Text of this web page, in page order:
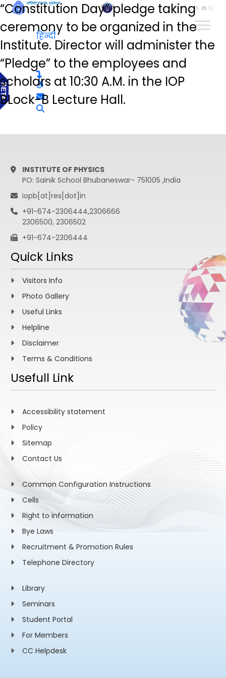
हिन्दी
“Constitution Day” pledge taking
ceremony to be organized in the
Institute. Director will administer the
“Pledge” to the employees and
scholars at 10:30 A.M. in the IOP
BLock-B Lecture Hall.
हिन्दी
INSTITUTE OF PHYSICS
PO: Sainik School Bhubaneswar- 751005 ,India
iopb[at]res[dot]in
+91-674-2306444,2306666
2306500, 2306502
+91-674-2306444
Quick Links
Visitors Info
Photo Gallery
Useful Links
Helpline
Disclaimer
Terms & Conditions
Usefull Link
Accessibility statement
Policy
Sitemap
Contact Us
Common Configuration Instructions
Cells
Right to information
Bye Laws
Recruitment & Promotion Rules
Telephone Directory
Library
Seminars
Student Portal
For Members
CC Helpdesk